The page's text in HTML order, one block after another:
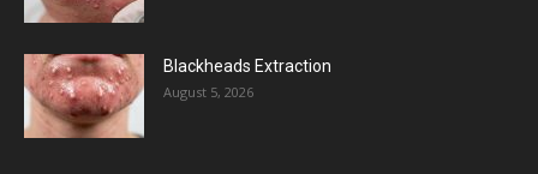
Blackheads Extraction
August 5, 2026